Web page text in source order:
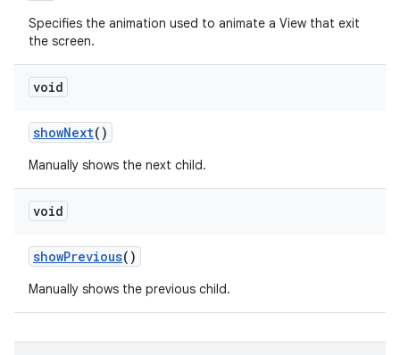
Specifies the animation used to animate a View that exit
the screen.
void
showNext()
Manually shows the next child.
void
showPrevious()
Manually shows the previous child.